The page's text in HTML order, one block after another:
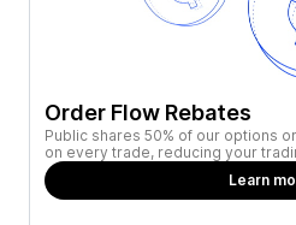
Order Flow Rebates
Public shares 50% of our options
on every trade, reducing your
Learn